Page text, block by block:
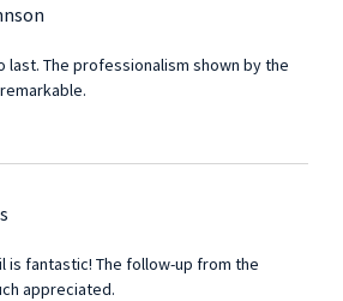
last. The professionalism shown by the
is fantastic! The follow-up from the
appreciated.